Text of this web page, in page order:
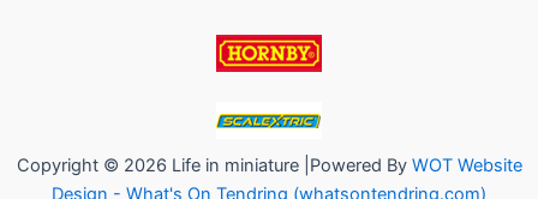
Copyright © 2026 Life in miniature |Powered By WOT Website